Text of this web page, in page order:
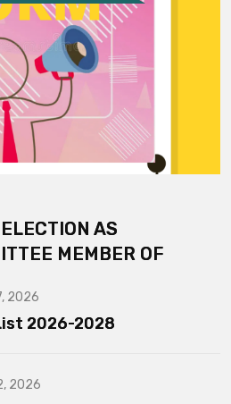
AS
MEMBER OF
2026
2026-2028
2026